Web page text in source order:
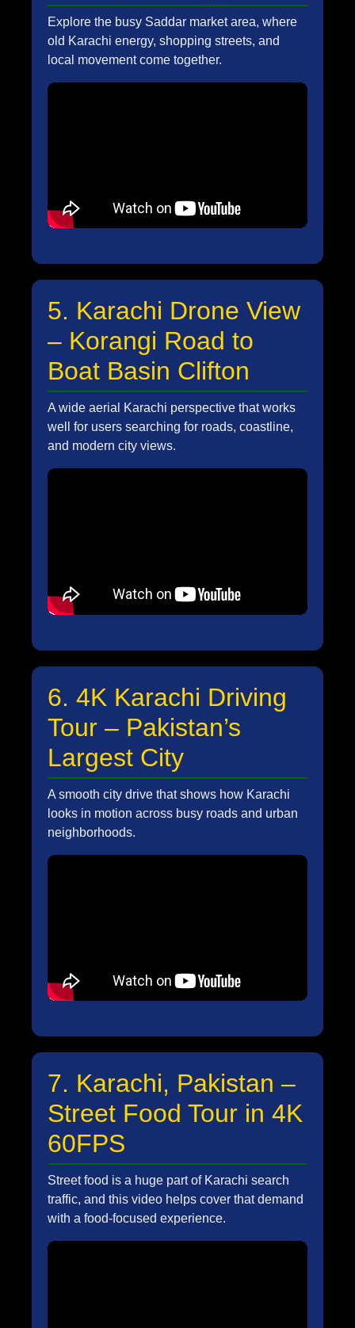
Explore the busy Saddar market area, where
old Karachi energy, shopping streets, and
local movement come together.
5. Karachi Drone View
– Korangi Road to
Boat Basin Clifton
A wide aerial Karachi perspective that works
well for users searching for roads, coastline,
and modern city views.
6. 4K Karachi Driving
Tour – Pakistan’s
Largest City
A smooth city drive that shows how Karachi
looks in motion across busy roads and urban
neighborhoods.
7. Karachi, Pakistan –
Street Food Tour in 4K
60FPS
Street food is a huge part of Karachi search
traffic, and this video helps cover that demand
with a food-focused experience.